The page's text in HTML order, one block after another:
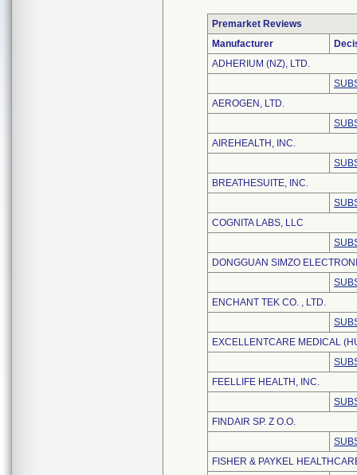
Premarket Reviews
Manufacturer
ADHERIUM (NZ), LTD.
AEROGEN, LTD.
AIREHEALTH, INC.
BREATHESUITE, INC.
COGNITA LABS, LLC
DONGGUAN SIMZO
ENCHANT TEK CO. , LTD.
EXCELLENTCARE MEDICAL
FEELLIFE HEALTH, INC.
FINDAIR SP. Z O.O.
FISHER & PAYKEL